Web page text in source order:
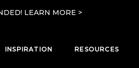
LEARN MORE >
INSPIRATION RESOURCES